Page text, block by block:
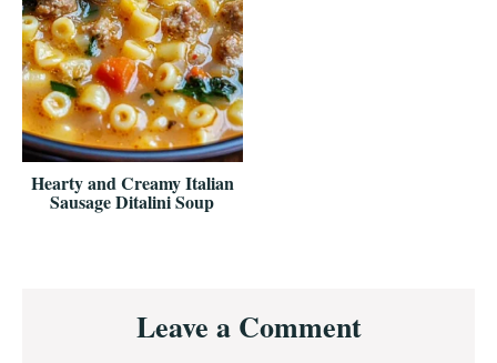
Hearty and Creamy Italian
Sausage Ditalini Soup
InteractionsLeave a Comment